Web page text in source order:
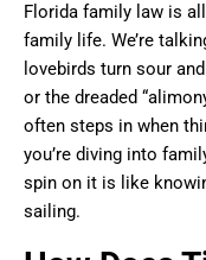
Florida family law is
family life. We’re
lovebirds turn sour
or the dreaded
often steps in when
you’re diving into
spin on it is like
sailing.